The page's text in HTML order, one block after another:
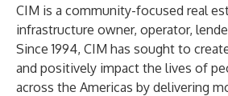
CIM is a community-focused real
infrastructure owner, operator,
Since 1994, CIM has sought to
and positively impact the lives of
across the Americas by delivering